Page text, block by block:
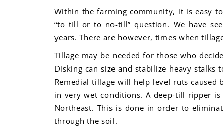
Within the farming community, it is easy
“to till or to no-till” question. We have
years. There are however, times when
Tillage may be needed for those who
Disking can size and stabilize heavy
Remedial tillage will help level ruts caused
in very wet conditions. A deep-till ripper
Northeast. This is done in order to
through the soil.